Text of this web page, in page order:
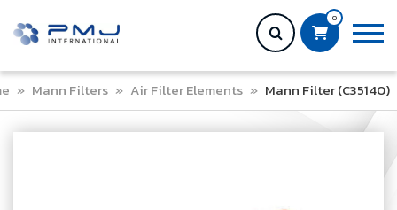
0
» Mann Filters » Air Filter Elements » Mann Filter (C35140)